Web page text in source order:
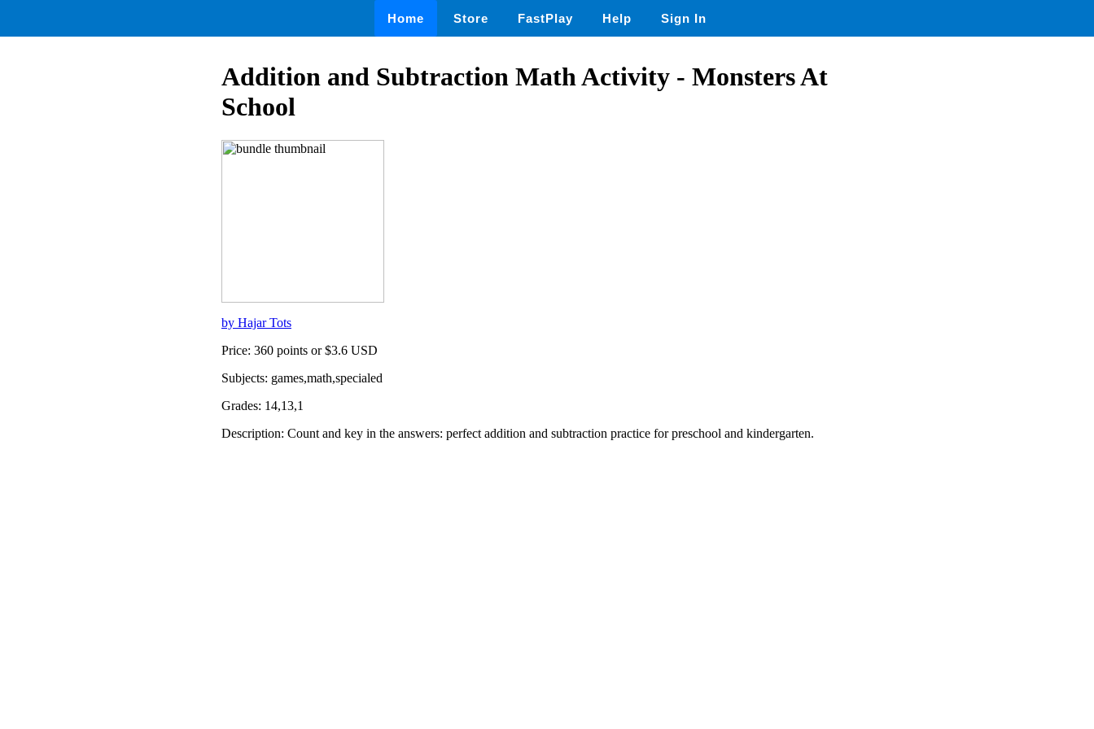
Home Store FastPlay Help Sign In
Addition and Subtraction Math Activity - Monsters At
School
by Hajar Tots
Price: 360 points or $3.6 USD
Subjects: games,math,specialed
Grades: 14,13,1
Description: Count and key in the answers: perfect addition and subtraction practice for preschool and kindergarten.